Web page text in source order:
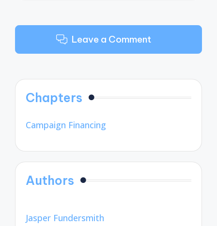
Leave a Comment
Chapters
Campaign Financing
Authors
Jasper Fundersmith